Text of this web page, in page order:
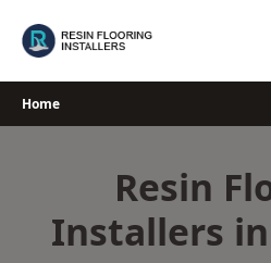
Home
Resin
Installers